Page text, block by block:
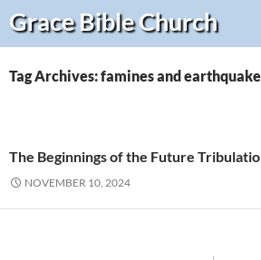
Grace BibleChurch
Search
Skip
content
Tag Archives: famines and
The Beginnings of the Future
NOVEMBER 10, 2024